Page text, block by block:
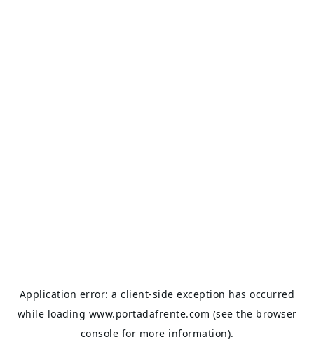
Application error: aclient-side exception has occurred
while loading www.portadafrente.com (see the browser
console for more information).